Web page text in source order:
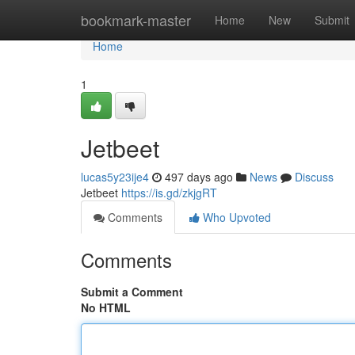
bookmark-master Home New Submit
Home
Home
1
Jetbeet
lucas5y23ije4 497 days ago News
Discuss
Jetbeet https://is.gd/zkjgRT
Comments
Who Upvoted
Comments
Submit a Comment
No HTML